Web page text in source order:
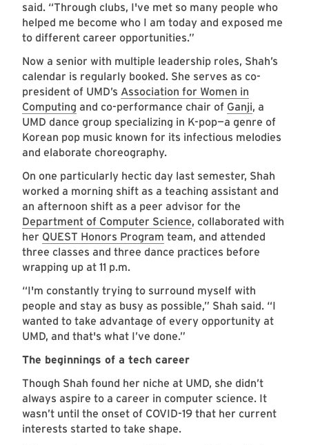
said. “Through clubs, I've met so many people who
helped me become who I am today and exposed me
to different career opportunities.”
Now a senior with multiple leadership roles, Shah’s
calendar is regularly booked. She serves as co-
president of UMD’s Association for Women in
Computing and co-performance chair of Ganji, a
UMD dance group specializing in K-pop—a genre of
Korean pop music known for its infectious melodies
and elaborate choreography.
On one particularly hectic day last semester, Shah
worked a morning shift as a teaching assistant and
an afternoon shift as a peer advisor for the
Department of Computer Science, collaborated with
her QUEST Honors Program team, and attended
three classes and three dance practices before
wrapping up at 11 p.m.
“I'm constantly trying to surround myself with
people and stay as busy as possible,” Shah said. “I
wanted to take advantage of every opportunity at
UMD, and that's what I’ve done.”
The beginnings of a tech career
Though Shah found her niche at UMD, she didn’t
always aspire to a career in computer science. It
wasn’t until the onset of COVID-19 that her current
interests started to take shape.